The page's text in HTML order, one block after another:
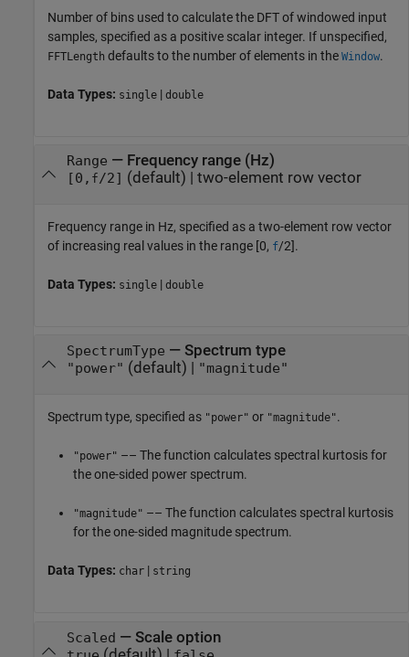
Number of bins used to calculate the DFT of windowed input
samples, specified as a positive scalar integer. If unspecified,
FFTLength defaults to the number of elements in the Window.
Data Types: single | double
Range — Frequency range (Hz)
[0, f/2] (default) | two-element row vector
Frequency range in Hz, specified as a two-element row vector
of increasing real values in the range [0, f/2].
Data Types: single | double
SpectrumType — Spectrum type
"power" (default) | "magnitude"
Spectrum type, specified as "power" or "magnitude".
"power" –– The function calculates spectral kurtosis for
the one-sided power spectrum.
"magnitude" –– The function calculates spectral kurtosis
for the one-sided magnitude spectrum.
Data Types: char | string
Scaled — Scale option